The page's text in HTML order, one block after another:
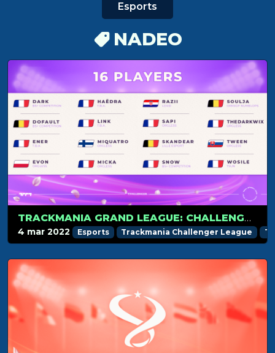
Esports
NADEO
TRACKMANIA GRAND LEAGUE: CHALLENGER PREVIEW
4 mar 2022 Esports Trackmania Challenger League